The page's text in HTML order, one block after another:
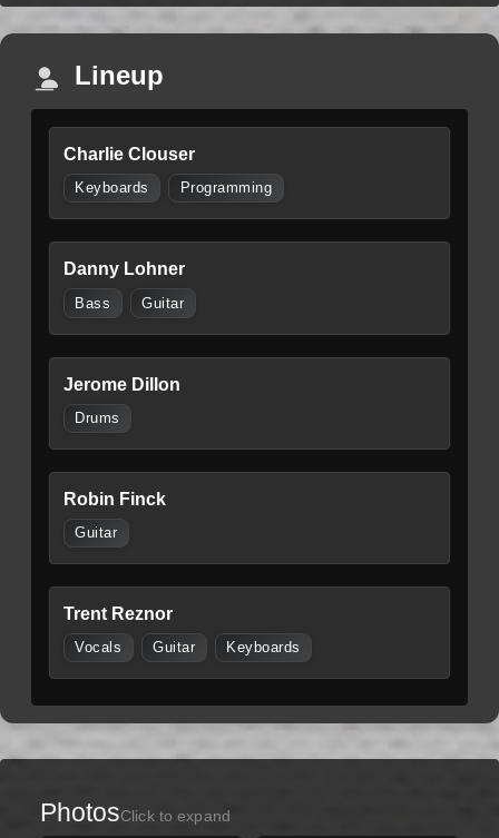
Lineup
Charlie Clouser
Keyboards Programming
Danny Lohner
Bass Guitar
Jerome Dillon
Drums
Robin Finck
Guitar
Trent Reznor
Vocals Guitar Keyboards
PhotosClick to expand